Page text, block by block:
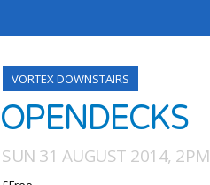
VORTEX DOWNSTAIRS
OPENDECKS
SUN 31 AUGUST 2014, 2PM